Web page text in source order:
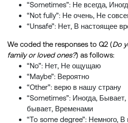
“Sometimes”: Не всегда,
“Not fully”: Не очень, Не
“Unsafe”: Нет, В настоящее
We coded the responses to Q2 (Do
family or loved ones?) as follows:
“No”: Нет, Не ощущаю
“Maybe”: Вероятно
“Other”: верю в нашу страну
“Sometimes”: Иногда,
бывает, Временами
“To some degree”: Немного, В